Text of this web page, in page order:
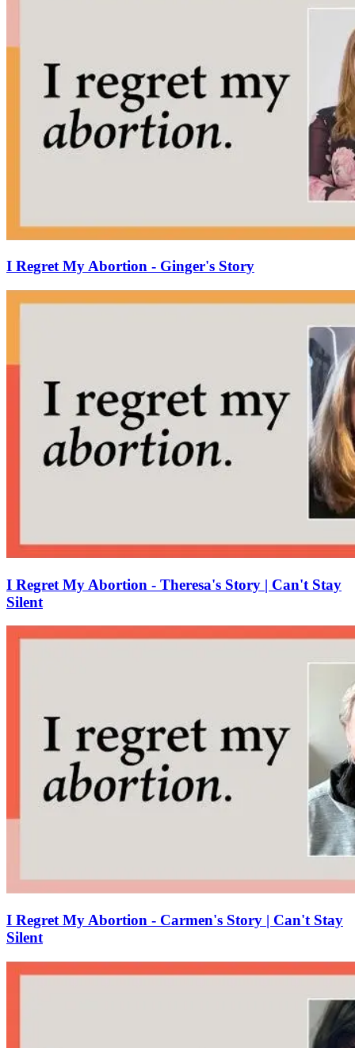
I Regret My Abortion - Ginger's Story
I Regret My Abortion - Theresa's Story | Can't Stay
Silent
I Regret My Abortion - Carmen's Story | Can't Stay
Silent